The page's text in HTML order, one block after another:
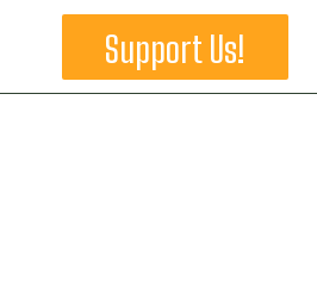
Support Us!